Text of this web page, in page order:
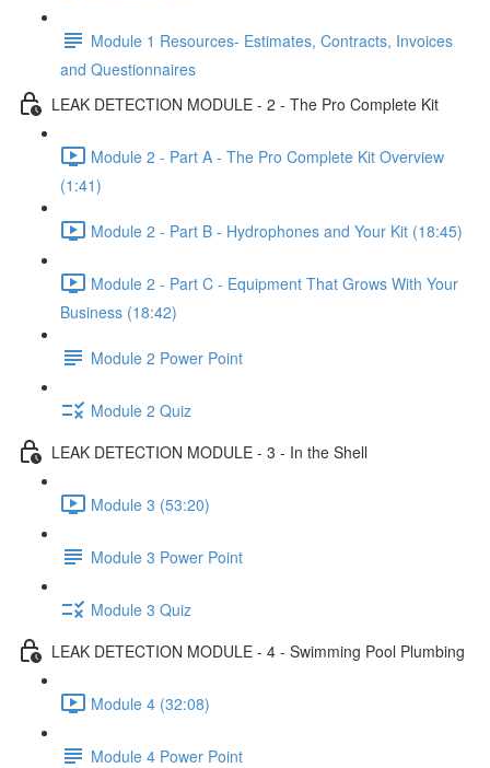
Module 1 Resources- Estimates, Contracts, Invoices
and Questionnaires
LEAK DETECTION MODULE - 2 - The Pro Complete Kit
Module 2 - Part A - The Pro Complete Kit Overview
(1:41)
Module 2 - Part B - Hydrophones and Your Kit (18:45)
Module 2 - Part C - Equipment That Grows With Your
Business (18:42)
Module 2 Power Point
Module 2 Quiz
LEAK DETECTION MODULE - 3 - In the Shell
Module 3 (53:20)
Module 3 Power Point
Module 3 Quiz
LEAK DETECTION MODULE - 4 - Swimming Pool Plumbing
Module 4 (32:08)
Module 4 Power Point